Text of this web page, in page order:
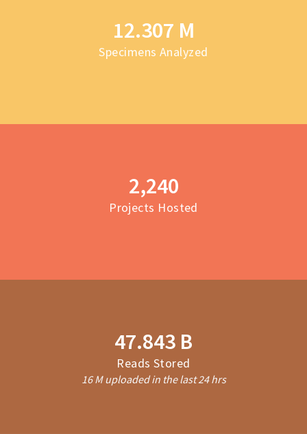
12.323 M
Specimens Analyzed
2,243
Projects Hosted
47.906 B
Reads Stored
16 M uploaded in the last 24 hrs